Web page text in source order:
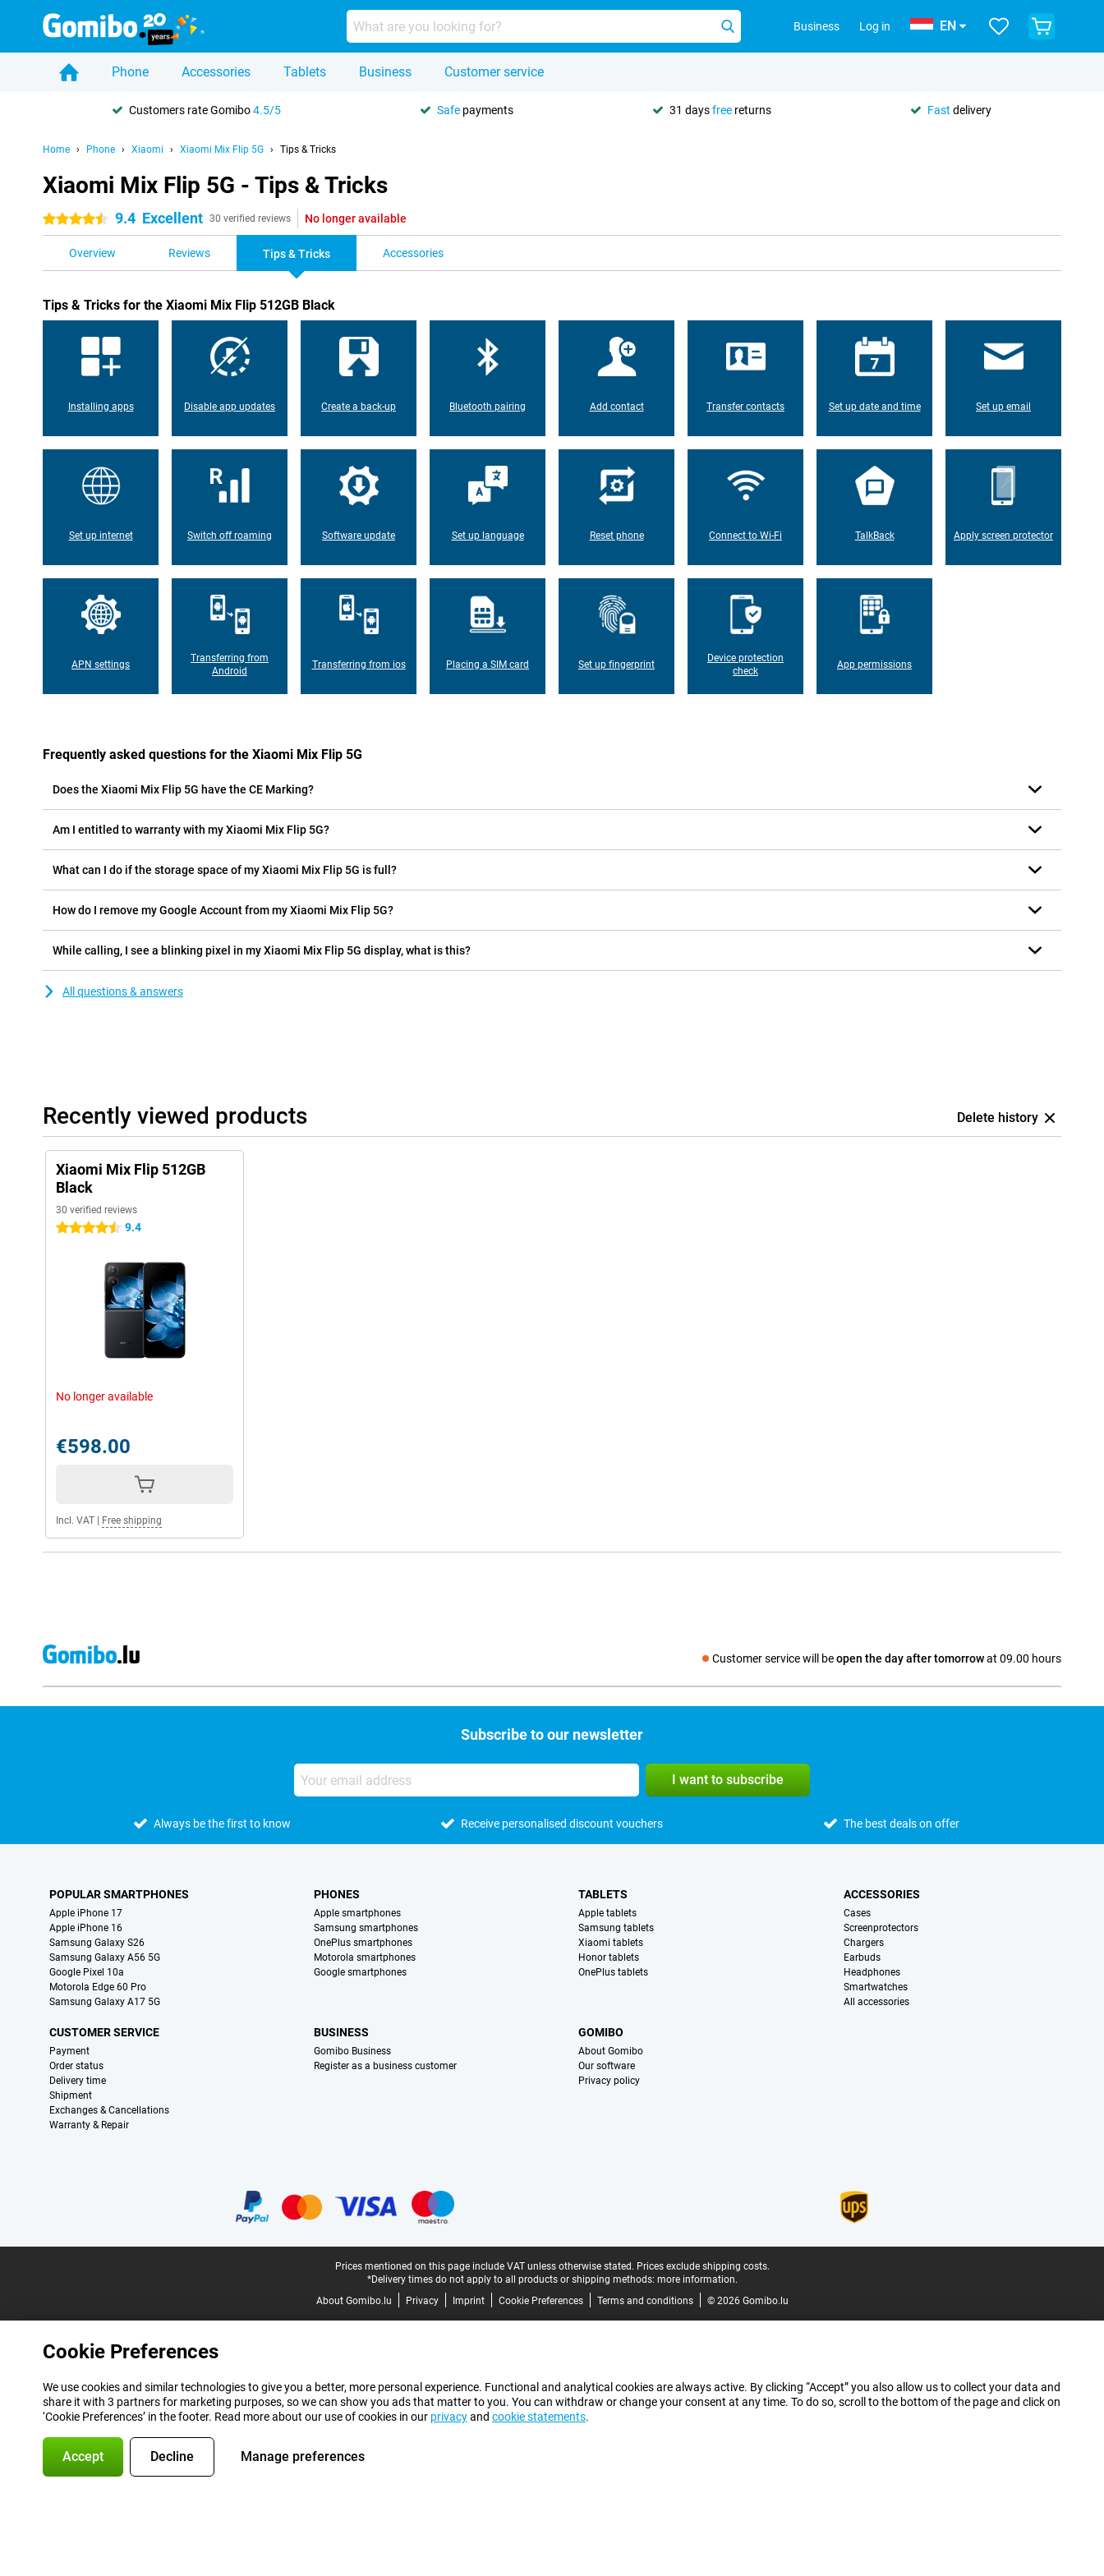
Business Log in EN
Phone Accessories Tablets Business Customer service
Customers rate Gomibo4.5/5 Safe payments 31 daysfree returns Fast delivery
Home Phone Xiaomi Xiaomi Mix Flip 5G Tips & Tricks
Xiaomi Mix Flip 5G - Tips & Tricks
4.5 stars 9.4 Excellent 30 verified reviews No longer available
Overview Reviews Tips & Tricks Accessories
Tips & Tricks for the Xiaomi Mix Flip 512GB Black
Installing apps Disable app updates Create a back-up Bluetooth pairing Add contact Transfer contacts Set up date and time Set up email
Set up internet Switch off roaming Software update Set up language Reset phone Connect to Wi-Fi TalkBack Apply screen protector
APN settings
Transferring from
Android
Transferring from ios Placing a SIM card Set up fingerprint
Device protection
check
App permissions
Frequently asked questions for the Xiaomi Mix Flip 5G
Does the Xiaomi Mix Flip 5G have the CE Marking?
Am I entitled to warranty with my Xiaomi Mix Flip 5G?
What can I do if the storage space of my Xiaomi Mix Flip 5G is full?
How do I remove my Google Account from my Xiaomi Mix Flip 5G?
While calling, I see a blinking pixel in my Xiaomi Mix Flip 5G display, what is this?
All questions & answers
Recently viewed products Delete history
Xiaomi Mix Flip 512GB
Black
30 verified reviews
4.5 stars 9.4
No longer available
€598.00
Incl. VAT Free shipping
Customer service will beopen the day after tomorrowat 09.00 hours
Social media
Subscribe to our newsletter
I want to subscribe
Always be the first to know Receive personalised discount vouchers The best deals on offer
POPULAR SMARTPHONES
Apple iPhone 17
Apple iPhone 16
Samsung Galaxy S26
Samsung Galaxy A56 5G
Google Pixel 10a
Motorola Edge 60 Pro
Samsung Galaxy A17 5G
PHONES
Apple smartphones
Samsung smartphones
OnePlus smartphones
Motorola smartphones
Google smartphones
TABLETS
Apple tablets
Samsung tablets
Xiaomi tablets
Honor tablets
OnePlus tablets
ACCESSORIES
Cases
Screenprotectors
Chargers
Earbuds
Headphones
Smartwatches
All accessories
CUSTOMER SERVICE
Payment
Order status
Delivery time
Shipment
Exchanges & Cancellations
Warranty & Repair
BUSINESS
Gomibo Business
Register as a business customer
GOMIBO
About Gomibo
Our software
Privacy policy
Prices mentioned on this page include VAT unless otherwise stated. Prices exclude shipping costs.
*Delivery times do not apply to all products or shipping methods: more information.
About Gomibo.lu
Privacy Imprint Cookie Preferences Terms and conditions © 2026 Gomibo.lu
Cookie Preferences
We use cookies and similar technologies to give you a better, more personal experience. Functional and analytical cookies are always active. By clicking “Accept” you also allow us to collect your data and
share it with 3 partners for marketing purposes, so we can show you ads that matter to you. You can withdraw or change your consent at any time. To do so, scroll to the bottom of the page and click on
‘Cookie Preferences’ in the footer. Read more about our use of cookies in our privacyand cookie statements.
Accept Decline Manage preferences